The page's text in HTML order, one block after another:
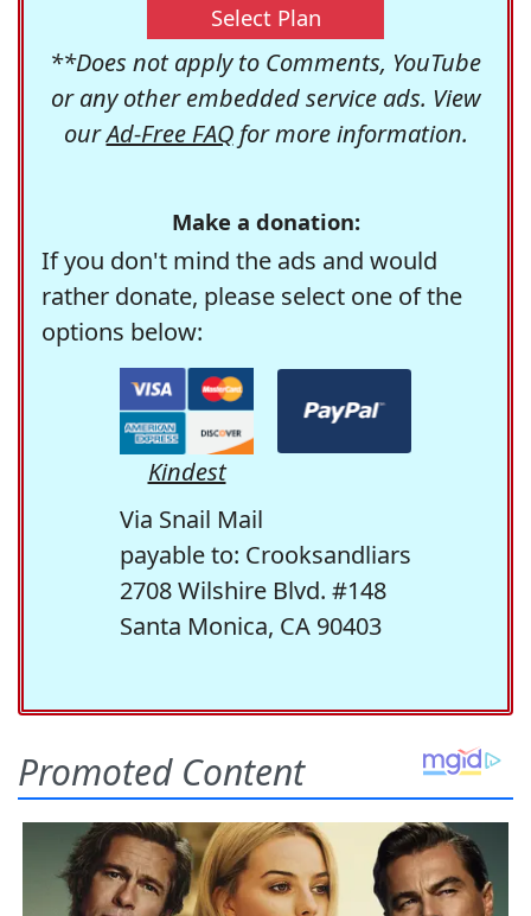
Select Plan
**Does not apply to Comments, YouTube
or any other embedded service ads. View
ourAd-Free FAQfor more information.
Make a donation:
If you don't mind the ads and would
rather donate, please select one of the
options below:
Kindest
Via Snail Mail
payable to: Crooksandliars
2708 Wilshire Blvd. #148
Santa Monica, CA 90403